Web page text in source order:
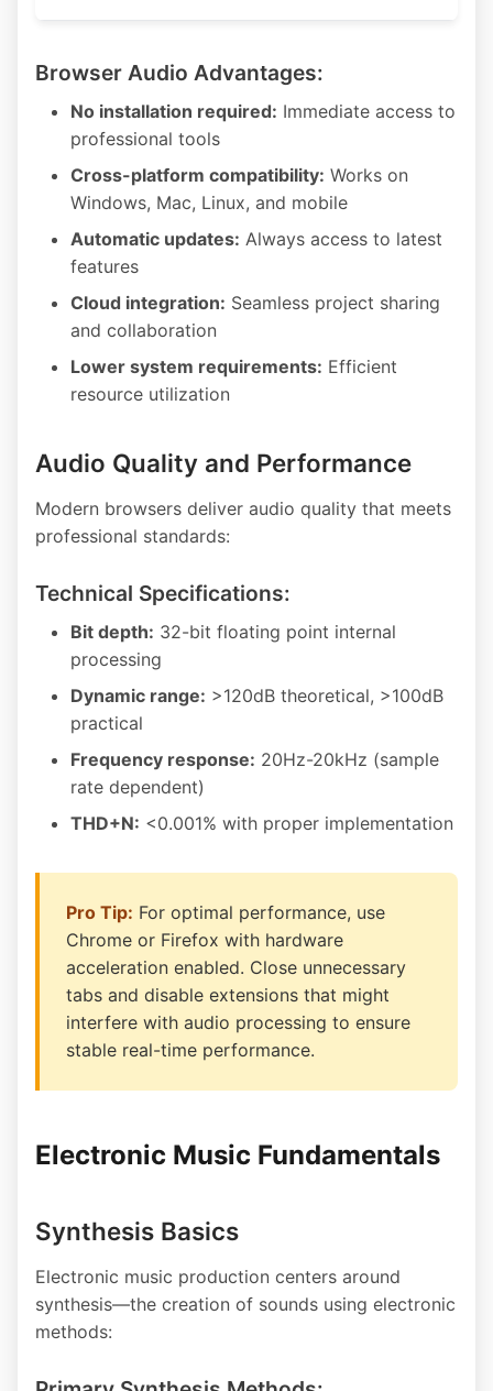
Browser Audio Advantages:
No installation required: Immediate access to
professional tools
Cross-platform compatibility: Works on
Windows, Mac, Linux, and mobile
Automatic updates: Always access to latest
features
Cloud integration: Seamless project sharing
and collaboration
Lower system requirements: Efficient
resource utilization
Audio Quality and Performance
Modern browsers deliver audio quality that meets
professional standards:
Technical Specifications:
Bit depth: 32-bit floating point internal
processing
Dynamic range: >120dB theoretical, >100dB
practical
Frequency response: 20Hz-20kHz (sample
rate dependent)
THD+N: <0.001% with proper implementation
Pro Tip: For optimal performance, use
Chrome or Firefox with hardware
acceleration enabled. Close unnecessary
tabs and disable extensions that might
interfere with audio processing to ensure
stable real-time performance.
Electronic Music Fundamentals
Synthesis Basics
Electronic music production centers around
synthesis—the creation of sounds using electronic
methods: